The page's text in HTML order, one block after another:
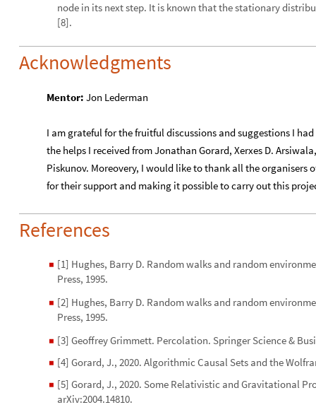
node in its next step. It is known that the stationary
[8].
Acknowledgments
Mentor: Jon Lederman
I am grateful for the fruitful discussions and suggestions I
the helps I received from Jonathan Gorard, Xerxes D.
Piskunov. Moreovery, I would like to thank all the organisers
for their support and making it possible to carry out this
References
◼ [1] Hughes, Barry D. Random walks and random
Press, 1995.
◼ [2] Hughes, Barry D. Random walks and random
Press, 1995.
◼ [3] Geoffrey Grimmett. Percolation. Springer Science &
◼ [4] Gorard, J., 2020. Algorithmic Causal Sets and the
◼ [5] Gorard, J., 2020. Some Relativistic and Gravitational
arXiv:2004.14810.